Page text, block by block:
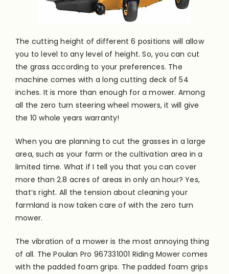
The cutting height of different 6 positions will allow
you to level to any level of height. So, you can cut
the grass according to your preferences. The
machine comes with a long cutting deck of 54
inches. It is more than enough for a mower. Among
all the zero turn steering wheel mowers, it will give
the 10 whole years warranty!
When you are planning to cut the grasses in a large
area, such as your farm or the cultivation area in a
limited time. What if I tell you that you can cover
more than 2.8 acres of areas in only an hour? Yes,
that’s right. All the tension about cleaning your
farmland is now taken care of with the zero turn
mower.
The vibration of a mower is the most annoying thing
of all. The Poulan Pro 967331001 Riding Mower comes
with the padded foam grips. The padded foam grips